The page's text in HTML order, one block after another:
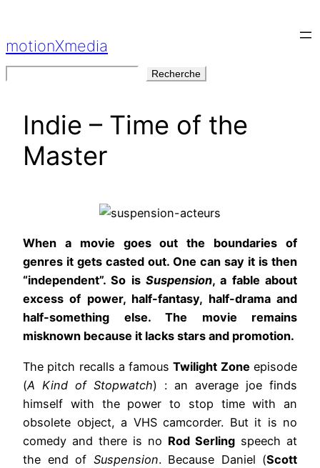
contenu
motionXmedia
Recherche
Indie – Time of the
Master
When a movie goes out the boundaries of
genres it gets casted out. One can say it is then
“independent”. So is Suspension, a fable about
excess of power, half-fantasy, half-drama and
half-something else. The movie remains
misknown because it lacks stars and promotion.
The pitch recalls a famousTwilight Zone episode
(A Kind of Stopwatch) : an average joe finds
himself with the power to stop time with an
obsolete object, a VHS camcorder. But it is no
comedy and there is no Rod Serling speech at
the end of Suspension. Because Daniel (Scott